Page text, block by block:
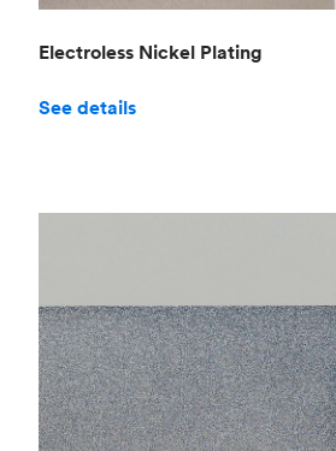
Electroless Nickel Plating
See details